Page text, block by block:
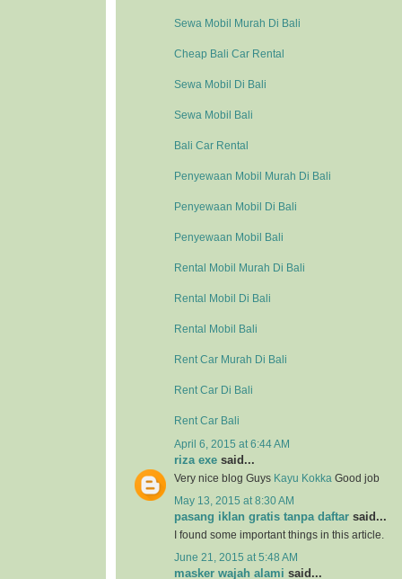
Sewa Mobil Murah Di Bali
Cheap Bali Car Rental
Sewa Mobil Di Bali
Sewa Mobil Bali
Bali Car Rental
Penyewaan Mobil Murah Di Bali
Penyewaan Mobil Di Bali
Penyewaan Mobil Bali
Rental Mobil Murah Di Bali
Rental Mobil Di Bali
Rental Mobil Bali
Rent Car Murah Di Bali
Rent Car Di Bali
Rent Car Bali
April 6, 2015 at 6:44 AM
riza exe said...
Very nice blog Guys Kayu Kokka Good job
May 13, 2015 at 8:30 AM
pasang iklan gratis tanpa daftar said...
I found some important things in this article.
June 21, 2015 at 5:48 AM
masker wajah alami said...